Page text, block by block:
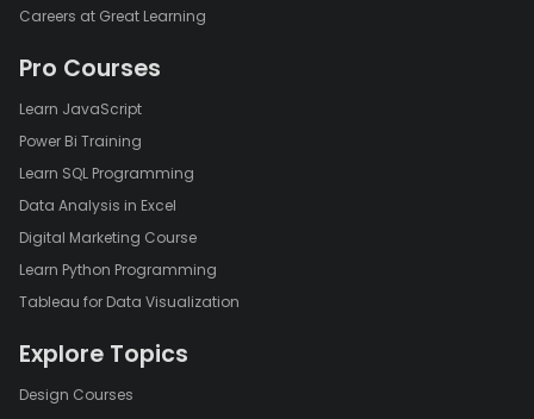
Careers at Great Learning
Pro Courses
Learn JavaScript
Power Bi Training
Learn SQL Programming
Data Analysis in Excel
Digital Marketing Course
Learn Python Programming
Tableau for Data Visualization
Explore Topics
Design Courses